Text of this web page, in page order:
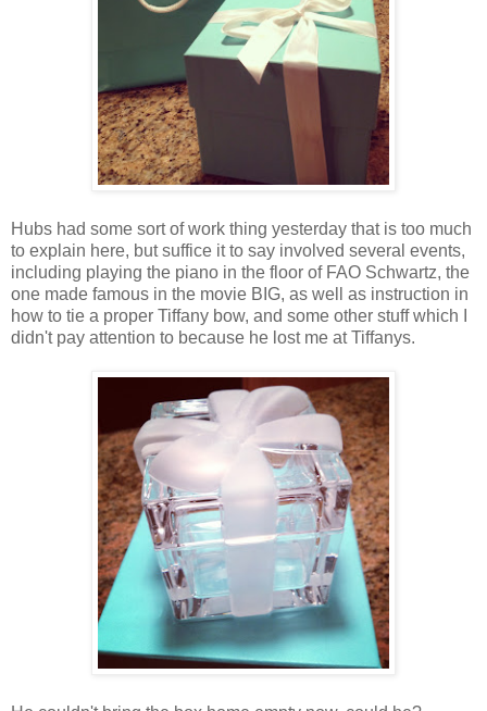
Hubs had some sort of work thing yesterday that is too much
to explain here, but suffice it to say involved several events,
including playing the piano in the floor of FAO Schwartz, the
one made famous in the movie BIG, as well as instruction in
how to tie a proper Tiffany bow, and some other stuff which I
didn't pay attention to because he lost me at Tiffanys.